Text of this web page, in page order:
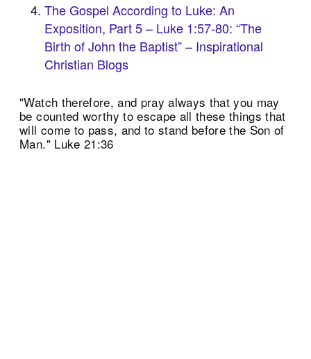
The Gospel According to Luke: An
Exposition, Part 5 – Luke 1:57-80: “The
Birth of John the Baptist” – Inspirational
Christian Blogs
"Watch therefore, and pray always that you may
be counted worthy to escape all these things that
will come to pass, and to stand before the Son of
Man." Luke 21:36